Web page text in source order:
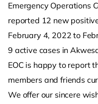
Emergency Operations
reported 12 new
February 4, 2022 to
9 active cases in
EOC is happy to report
members and friends
We offer our sincere